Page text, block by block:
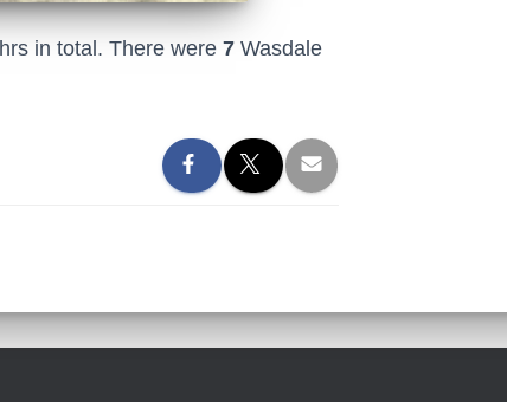
hrs in total. There were 7 Wasdale